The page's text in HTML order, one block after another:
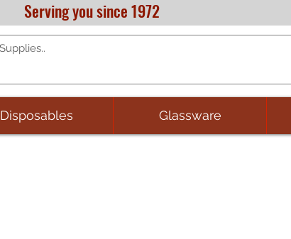
Serving you since 1972
Disposables Glassware